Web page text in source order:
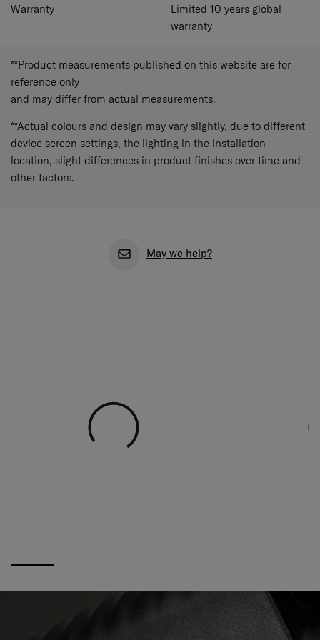
Warranty
Limited 10 years global
warranty
**Product measurements published on this website are for
reference only
and may differ from actual measurements.
**Actual colours and design may vary slightly, due to different
device screen settings, the lighting in the installation
location, slight differences in product finishes over time and
other factors.
May we help?